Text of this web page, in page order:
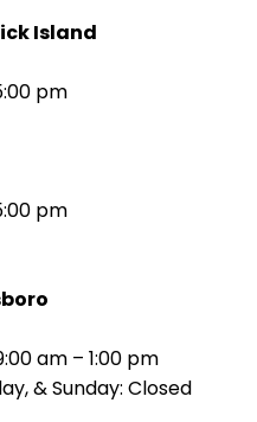
Island
pm
pm
am – 1:00 pm
& Sunday: Closed